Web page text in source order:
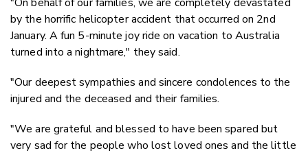
by the horrific helicopter accident that occurred on 2nd
January. A fun 5-minute joy ride on vacation to Australia
turned into a nightmare," they said.
"Our deepest sympathies and sincere condolences to the
injured and the deceased and their families.
"We are grateful and blessed to have been spared but
very sad for the people who lost loved ones and the little